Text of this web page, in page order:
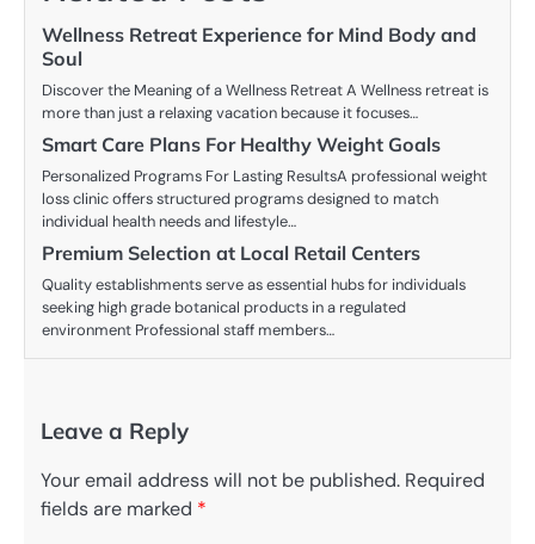
Wellness Retreat Experience for Mind Body and
Soul
Discover the Meaning of a Wellness Retreat A Wellness retreat is
more than just a relaxing vacation because it focuses…
Smart Care Plans For Healthy Weight Goals
Personalized Programs For Lasting ResultsA professional weight
loss clinic offers structured programs designed to match
individual health needs and lifestyle…
Premium Selection at Local Retail Centers
Quality establishments serve as essential hubs for individuals
seeking high grade botanical products in a regulated
environment Professional staff members…
Leave a Reply
Your email address will not be published. Required
fields are marked *